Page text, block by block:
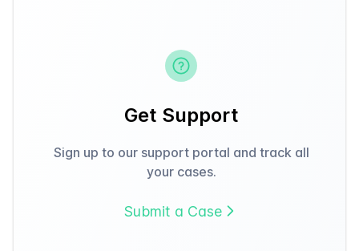
Get Support
Sign up to our support portal and track all
your cases.
Submit a Case